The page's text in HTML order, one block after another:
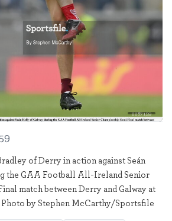
2287159
of Derry in action against Seán
the GAA Football All-Ireland Senior
match between Derry and Galway at
by Stephen McCarthy/Sportsfile